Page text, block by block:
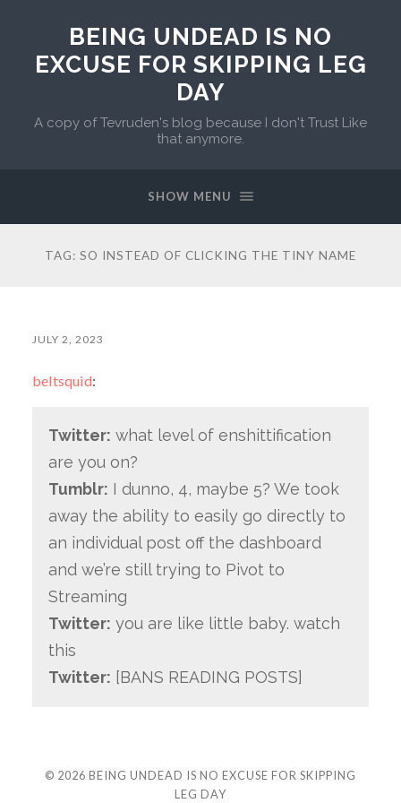
BEING UNDEAD IS NO
EXCUSE FOR SKIPPING LEG
DAY
A copy of Tevruden's blog because I don't Trust Like
that anymore.
SHOW MENU
TAG: SO INSTEAD OF CLICKING THE TINY NAME
JULY 2, 2023
beltsquid:
Twitter: what level of enshittification
are you on?
Tumblr: I dunno, 4, maybe 5? We took
away the ability to easily go directly to
an individual post off the dashboard
and we’re still trying to Pivot to
Streaming
Twitter: you are like little baby. watch
this
Twitter: [BANS READING POSTS]
© 2026 BEING UNDEAD IS NO EXCUSE FOR SKIPPING
LEG DAY